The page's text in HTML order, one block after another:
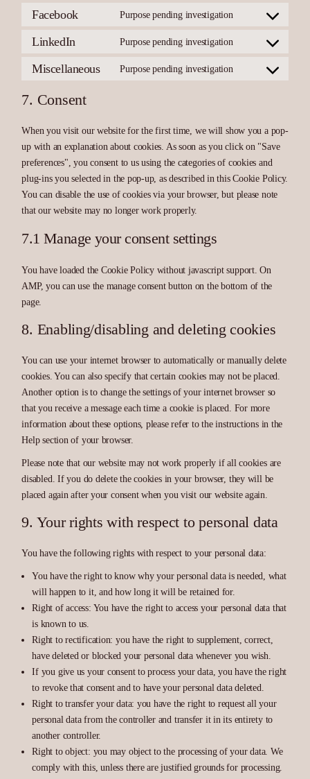
youtube
Facebook Purpose pending investigation
Consent
facebook
LinkedIn Purpose pending investigation
Consent
linkedin
Miscellaneous Purpose pending investigation
Consent
7. Consent
When you visit our website for the first time, we will show you a pop-
up with an explanation about cookies. As soon as you click on "Save
preferences", you consent to us using the categories of cookies and
plug-ins you selected in the pop-up, as described in this Cookie Policy.
You can disable the use of cookies via your browser, but please note
that our website may no longer work properly.
7.1 Manage your consent settings
You have loaded the Cookie Policy without javascript support. On
AMP, you can use the manage consent button on the bottom of the
page.
8. Enabling/disabling and deleting cookies
You can use your internet browser to automatically or manually delete
cookies. You can also specify that certain cookies may not be placed.
Another option is to change the settings of your internet browser so
that you receive a message each time a cookie is placed. For more
information about these options, please refer to the instructions in the
Help section of your browser.
Please note that our website may not work properly if all cookies are
disabled. If you do delete the cookies in your browser, they will be
placed again after your consent when you visit our website again.
9. Your rights with respect to personal data
You have the following rights with respect to your personal data:
You have the right to know why your personal data is needed, what
will happen to it, and how long it will be retained for.
Right of access: You have the right to access your personal data that
is known to us.
Right to rectification: you have the right to supplement, correct,
have deleted or blocked your personal data whenever you wish.
If you give us your consent to process your data, you have the right
to revoke that consent and to have your personal data deleted.
Right to transfer your data: you have the right to request all your
personal data from the controller and transfer it in its entirety to
another controller.
Right to object: you may object to the processing of your data. We
comply with this, unless there are justified grounds for processing.